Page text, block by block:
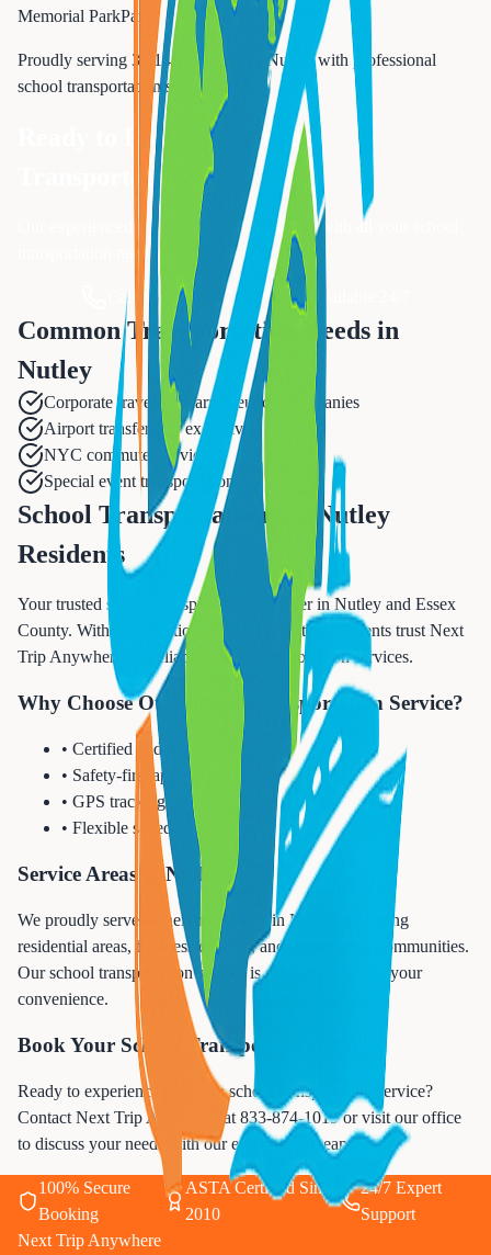
Memorial ParkPark
Proudly serving 30,143 residents in Nutley with professional
school transportation services.
Ready to Book Your
School
Transportation
Our experienced team is ready to assist you with all your
needs.
Call Now: 833-874-1019
Common Transportation Needs in
Nutley
Corporate travel to pharmaceutical companies
Airport transfers for executives
NYC commuter services
Special event transportation
School Transportation for Nutley
Residents
Your trusted school transportation provider in Nutley and Essex
County. With a population of 30,143, Nutley residents trust Next
Trip Anywhere for reliable school transportation services.
Why Choose Our School Transportation Service?
• Certified and vetted drivers
• Safety-first approach
• GPS tracking for parents
• Flexible scheduling
Service Areas in Nutley
We proudly serve all neighborhoods in Nutley, including
residential areas, business districts, and surrounding communities.
Our school transportation service is available 24/7 for your
convenience.
Book Your School Transportation Today
Ready to experience premium school transportation service?
Contact Next Trip Anywhere at 833-874-1019 or visit our office
to discuss your needs with our experienced team.
100% Secure
Booking
ASTA Certified Since
2010
24/7 Expert
Support
Next Trip Anywhere